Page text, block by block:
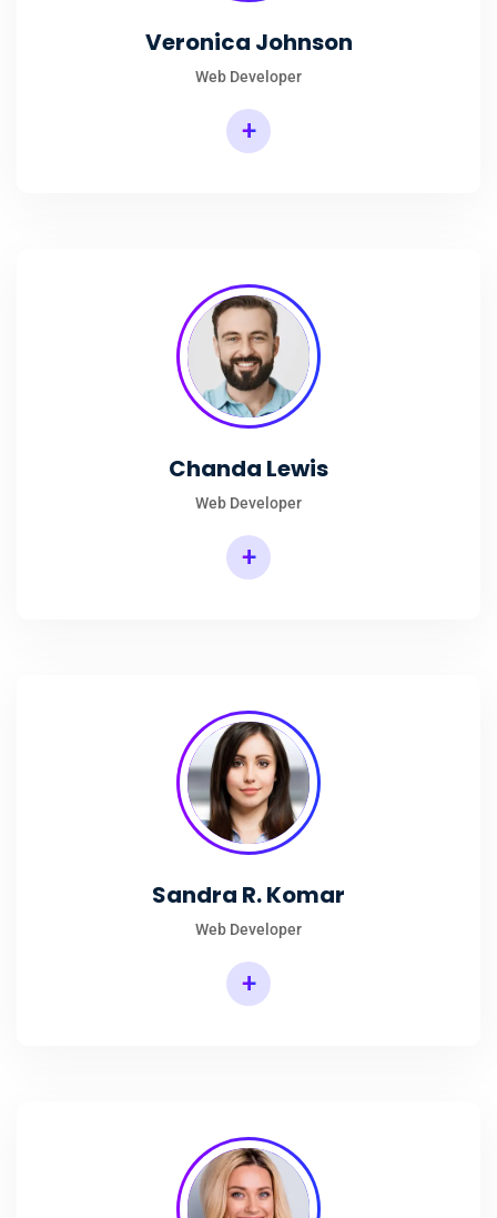
Veronica Johnson
Web Developer
+
Chanda Lewis
Web Developer
+
Sandra R. Komar
Web Developer
+